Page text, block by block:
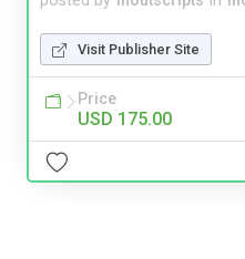
Visit Publisher Site
Price
USD 175.00